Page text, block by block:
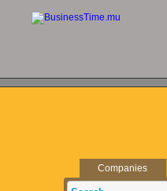
Companies